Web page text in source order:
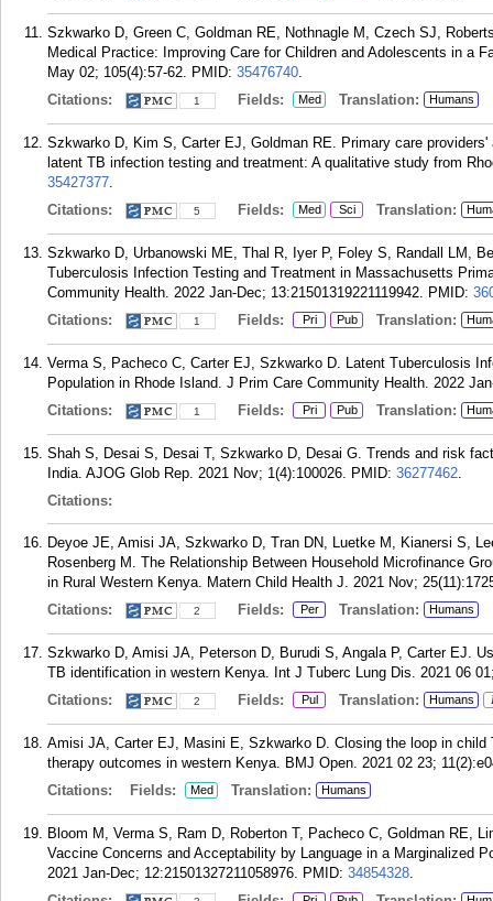
Szkwarko D, Green C, Goldman RE, Nothnagle M, Czech SJ,
Medical Practice: Improving Care for Children and Adolescents in a
May 02; 105(4):57-62. PMID: 35476740.
Citations:
1 Fields: Med Translation: Humans
Szkwarko D, Kim S, Carter EJ, Goldman RE. Primary care
latent TB infection testing and treatment: A qualitative study from
35427377.
Citations:
5 Fields: Med Sci Translation:
Szkwarko D, Urbanowski ME, Thal R, Iyer P, Foley S, Randall LM,
Tuberculosis Infection Testing and Treatment in Massachusetts
Community Health. 2022 Jan-Dec; 13:21501319221119942. PMID:
Citations:
1 Fields: Pri Pub Translation:
Verma S, Pacheco C, Carter EJ, Szkwarko D. Latent Tuberculosis
Population in Rhode Island. J Prim Care Community Health. 2022
Citations:
1 Fields: Pri Pub Translation:
Shah S, Desai S, Desai T, Szkwarko D, Desai G. Trends and risk
India. AJOG Glob Rep. 2021 Nov; 1(4):100026. PMID: 36277462.
Citations:
Deyoe JE, Amisi JA, Szkwarko D, Tran DN, Luetke M, Kianersi S,
Rosenberg M. The Relationship Between Household Microfinance
in Rural Western Kenya. Matern Child Health J. 2021 Nov;
Citations:
2 Fields: Per Translation: Humans
Szkwarko D, Amisi JA, Peterson D, Burudi S, Angala P, Carter EJ.
TB identification in western Kenya. Int J Tuberc Lung Dis. 2021 06
Citations:
2 Fields: Pul Translation: Humans
Amisi JA, Carter EJ, Masini E, Szkwarko D. Closing the loop in
therapy outcomes in western Kenya. BMJ Open. 2021 02 23;
Citations:
Fields: Med Translation: Humans
Bloom M, Verma S, Ram D, Roberton T, Pacheco C, Goldman RE,
Vaccine Concerns and Acceptability by Language in a Marginalized
2021 Jan-Dec; 12:21501327211058976. PMID: 34854328.